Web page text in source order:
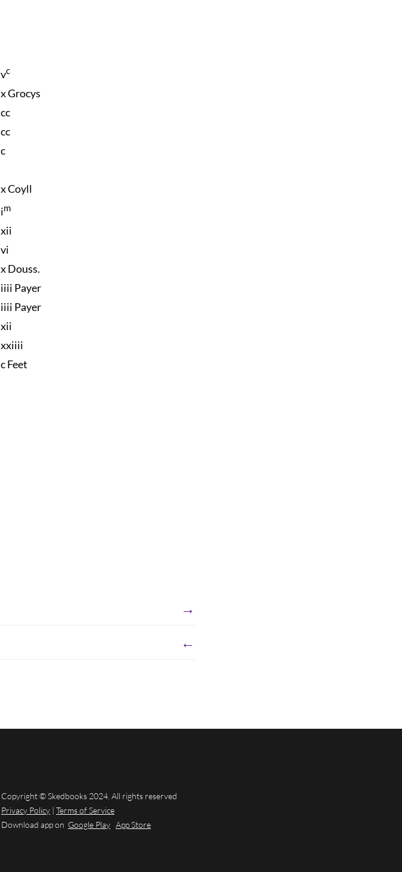
vc
x Grocys
cc
cc
c
x Coyll
im
xii
vi
x Douss.
iiii Payer
iiii Payer
xii
xxiiii
c Feet
→
←
Copyright © Skedbooks 2024. All rights reserved
Privacy Policy | Terms of Service
Download app on Google Play App Store